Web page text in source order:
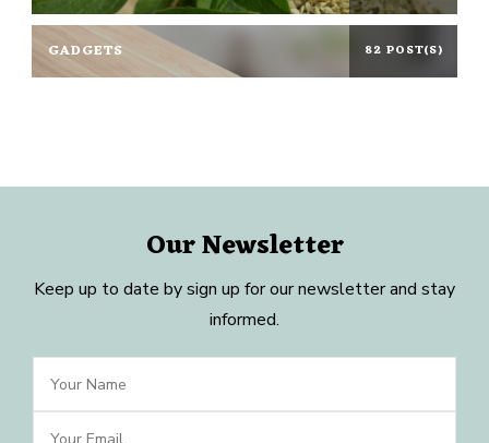
GADGETS 82 POST(S)
Our Newsletter
Keep up to date by sign up for our newsletter and stay
informed.